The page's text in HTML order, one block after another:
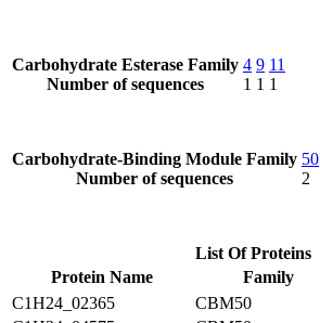
Carbohydrate Esterase Family
Number of sequences
4
1
9
1
11
1
Carbohydrate-Binding Module Family
Number of sequences
50
2
List Of Proteins
Protein Name
Family
C1H24_02365
CBM50